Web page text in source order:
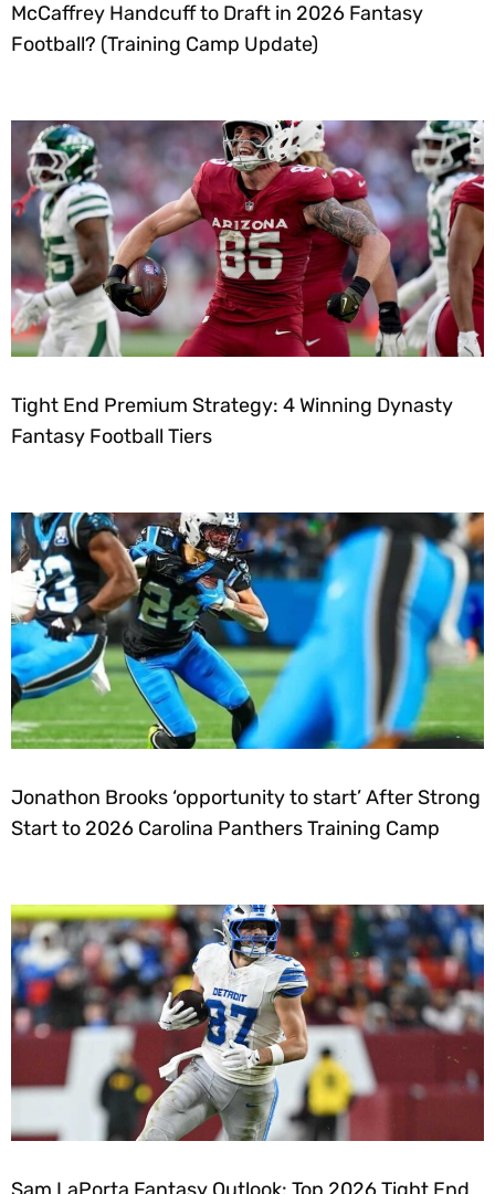
McCaffrey Handcuff to Draft in 2026 Fantasy
Football? (Training Camp Update)
Tight End Premium Strategy: 4 Winning Dynasty
Fantasy Football Tiers
Jonathon Brooks ‘opportunity to start’ After Strong
Start to 2026 Carolina Panthers Training Camp